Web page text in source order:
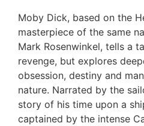
Moby Dick, based on the
masterpiece of the same
Mark Rosenwinkel, tells a
revenge, but explores
obsession, destiny and
nature. Narrated by the
story of his time upon a
captained by the intense